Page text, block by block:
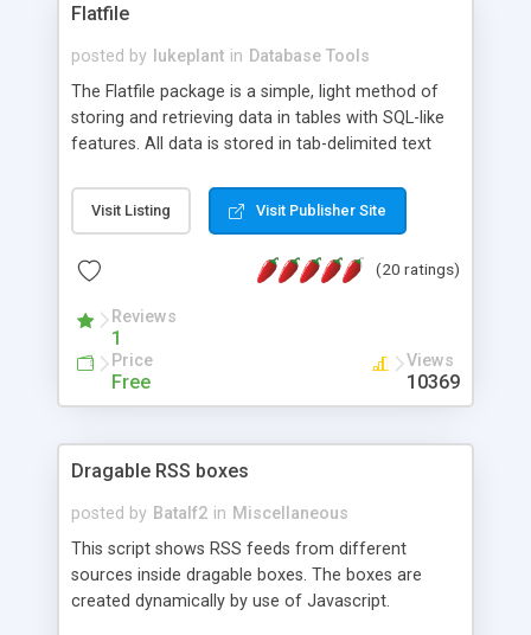
Flatfile
posted by lukeplant in Database Tools
The Flatfile package is a simple, light method of
storing and retrieving data in tables with SQL-like
features. All data is stored in tab-delimited text
extensible WHERE clause mechanism, which can
be used with SELECT, UPDATE or DELETE
of fields, and includes full documentation with
a couple of minutes.
Visit Listing Visit Publisher Site
(20 ratings)
Reviews
1
Price
Free
Views
10369
Dragable RSS boxes
posted by Batalf2 in Miscellaneous
This script shows RSS feeds from different
sources inside dragable boxes. The boxes are
created dynamically by use of Javascript.